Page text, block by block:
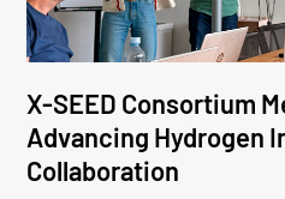
X-SEED Consortium
Advancing Hydrogen
Collaboration